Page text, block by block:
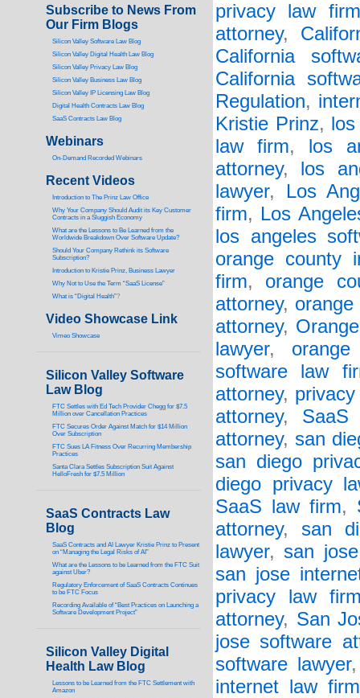
privacy law firm
attorney,
California
California
Regulation,
Kristie Prinz,
law firm, los
attorney, los
lawyer, Los
firm, Los
los angeles
orange county
firm, orange
attorney,
attorney,
lawyer,
software law
attorney,
attorney,
attorney, san
san diego
diego privacy
SaaS law firm,
attorney, san
lawyer, san
san jose
privacy law
attorney, San
jose software
software lawyer
internet law firm
Subscribe to News From
Our Firm Blogs
Silicon Valley Software Law Blog
Silicon Valley Digital Health Law Blog
Silicon Valley Privacy Law Blog
Silicon Valley Business Law Blog
Silicon Valley IP Licensing Law Blog
Digital Health Contracts Law Blog
SaaS Contracts Law Blog
Webinars
On-Demand Recorded Webinars
Recent Videos
ntroduction to The Prinz Law Office
Why Your Company Should Audit its Key Customer
Contracts in a Sluggish Economy
What are the Lessons to Be Learned from the
Worldwide Breakdown Over Software Update?
Should Your Company Rethink its Software
Subscription?
Introduction to Kristie Prinz, Business Lawyer
Why Not to Use the Term “SaaS License”
What is “Digital Health”?
Video Showcase Link
Vimeo Showcase
Silicon Valley Software
Law Blog
FTC Settles with Ed Tech Provider Chegg for $7.5
Million over Cancellation Practices
FTC Secures Order Against Match for $14 Million
Over Subscription
FTC Sues LA Fitness Over Recurring Membership
Practices
Santa Clara Settles Subscription Suit Against
HelloFresh for $7.5 Million
SaaS Contracts Law
Blog
SaaS Contracts and AI Lawyer Kristie Prinz to Present
on “Managing the Legal Risks of AI”
What are the Lessons to be Learned from the FTC Suit
against Uber?
Regulatory Enforcement of SaaS Contracts Continues
to be FTC Focus
Recording Available of “Best Practices on Launching a
Software Development Project”
Silicon Valley Digital
Health Law Blog
Lessons to be Learned from the FTC Settlement with
Amazon